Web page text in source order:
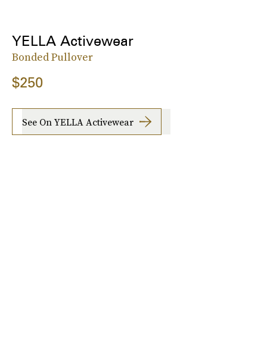
YELLA Activewear
Bonded Pullover
$250
See On YELLA Activewear